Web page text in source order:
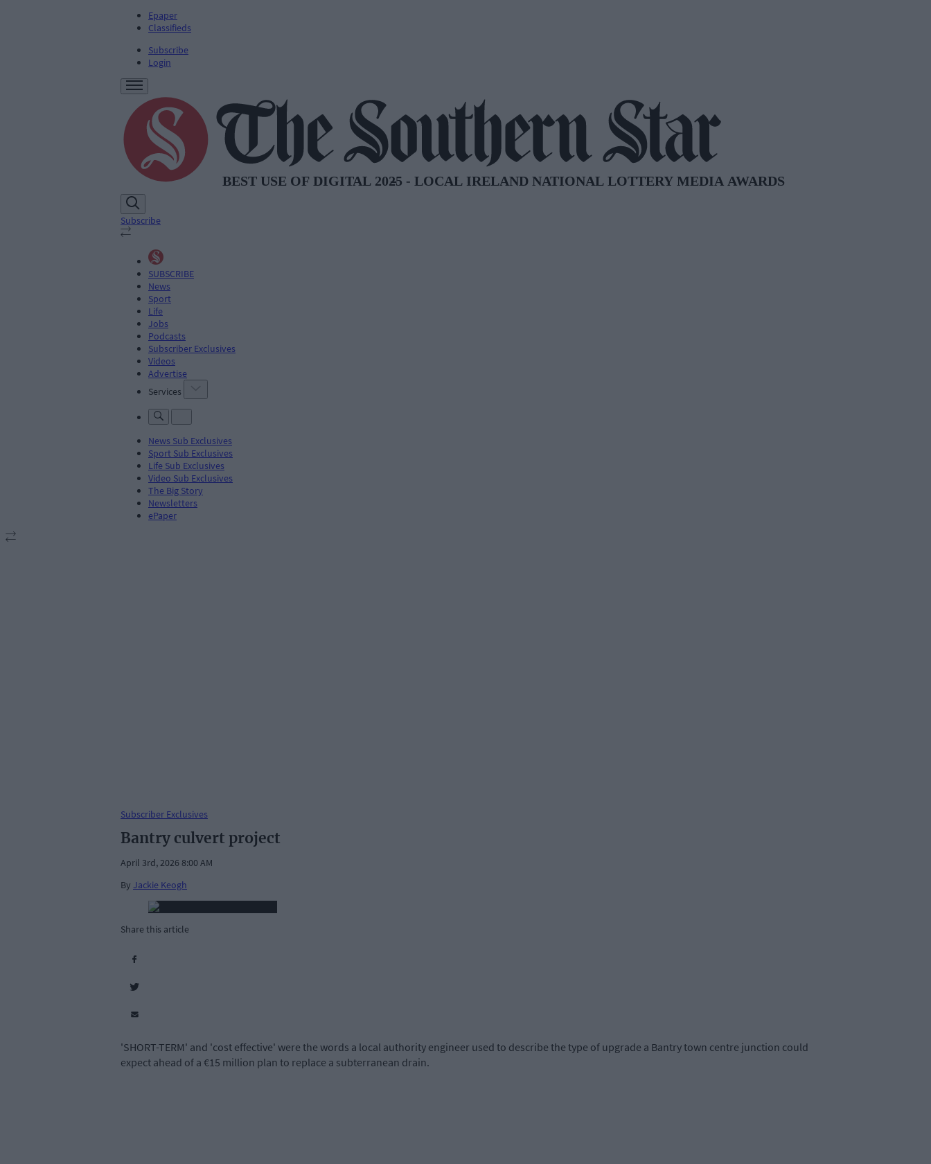
Epaper
Classifieds
Subscribe
Login
Subscribe
SUBSCRIBE
News
Sport
Life
Jobs
Podcasts
Subscriber Exclusives
Videos
Advertise
Services
News Sub Exclusives
Sport Sub Exclusives
Life Sub Exclusives
Video Sub Exclusives
The Big Story
Newsletters
ePaper
Subscriber Exclusives
Bantry culvert project
April 3rd, 2026 8:00 AM
By Jackie Keogh
Share this article
'SHORT-TERM' and 'cost effective' were the words a local authority engineer used to describe the type of upgrade a Bantry town centre junction could
expect ahead of a €15 million plan to replace a subterranean drain.